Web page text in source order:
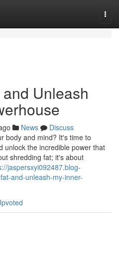
Unleash
News
Discuss
body and mind? It's time to
unlock the incredible power that
shredding fat; it's about
jaspersxyi092487.blog-
and-unleash-my-inner-